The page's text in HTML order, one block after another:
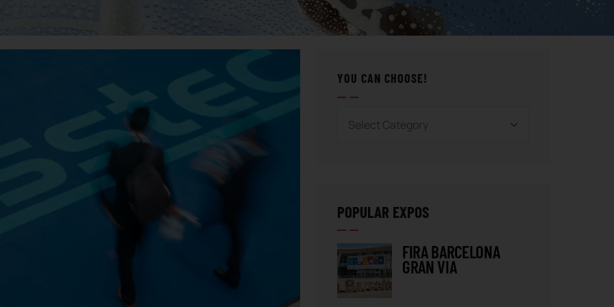
YOU CAN CHOOSE!
POPULAR EXPOS
FIRA BARCELONA
GRAN VIA